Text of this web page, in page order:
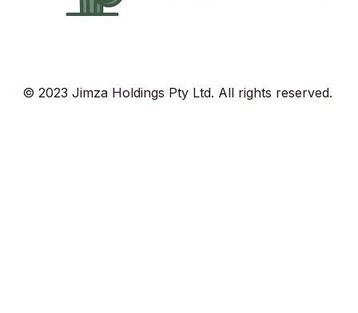
© 2023 Jimza Holdings Pty Ltd. All rights reserved.